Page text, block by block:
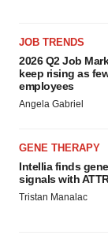
JOB TRENDS
2026 Q2 Job
keep rising as
employees
Angela Gabriel
GENE THERAPY
Intellia finds
signals with
Tristan Manalac